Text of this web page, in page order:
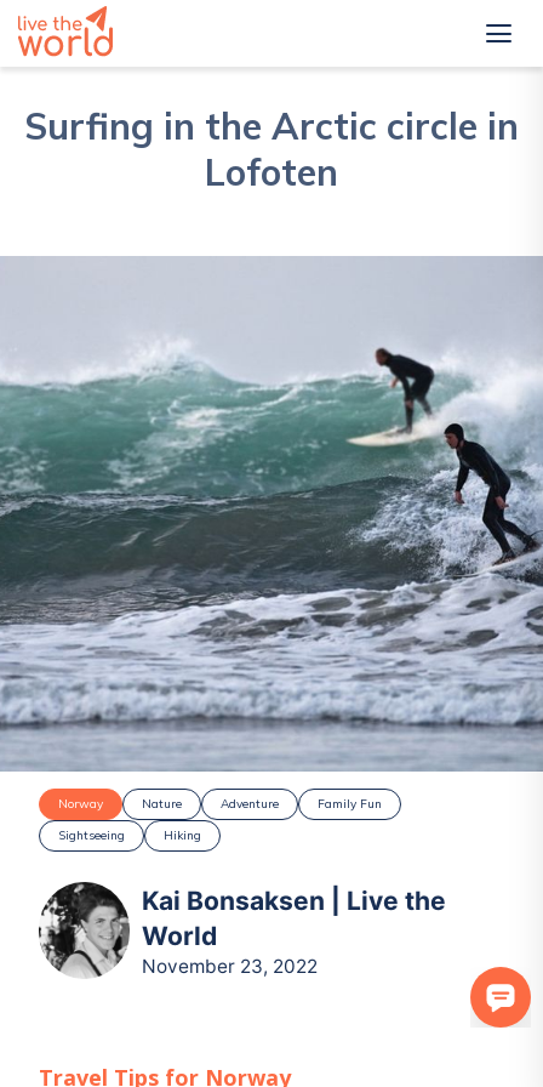
Surfing in the Arctic circle in
Lofoten
Norway Nature Adventure
Family Fun
Sightseeing
Hiking
Kai Bonsaksen | Live the
World
November 23, 2022
Travel Tips for Norway